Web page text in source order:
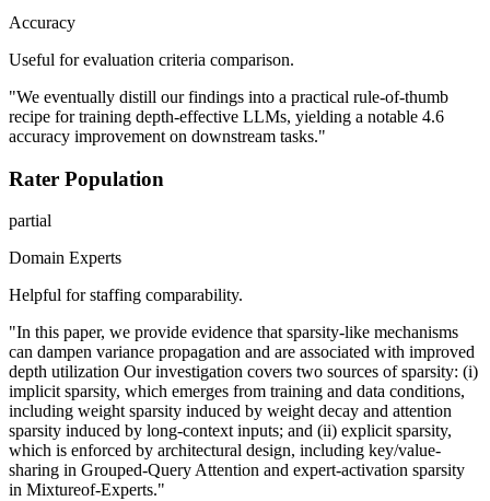
Accuracy
Useful for evaluation criteria comparison.
"We eventually distill our findings into a practical rule-of-thumb
recipe for training depth-effective LLMs, yielding a notable 4.6
accuracy improvement on downstream tasks."
Rater Population
partial
Domain Experts
Helpful for staffing comparability.
"In this paper, we provide evidence that sparsity-like mechanisms
can dampen variance propagation and are associated with improved
depth utilization Our investigation covers two sources of sparsity: (i)
implicit sparsity, which emerges from training and data conditions,
including weight sparsity induced by weight decay and attention
sparsity induced by long-context inputs; and (ii) explicit sparsity,
which is enforced by architectural design, including key/value-
sharing in Grouped-Query Attention and expert-activation sparsity
in Mixtureof-Experts."